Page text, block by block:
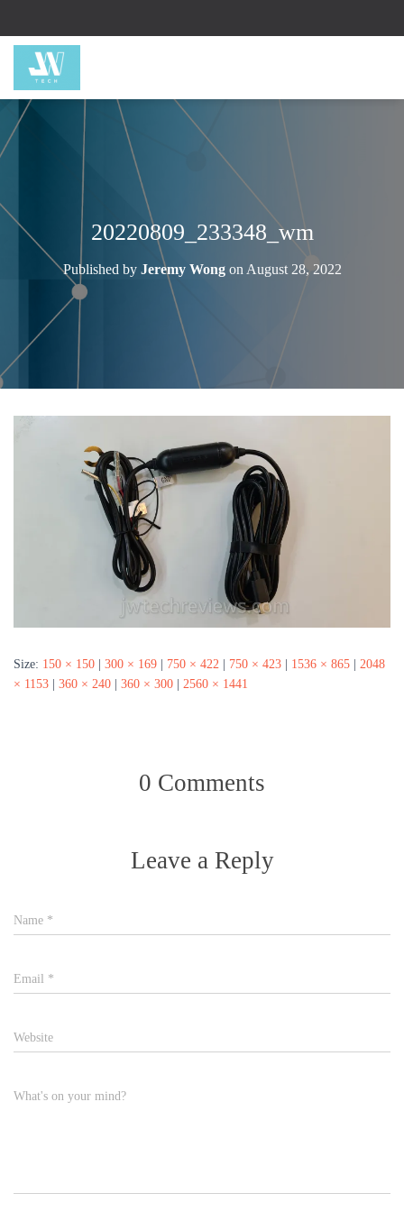
20220809_233348_wm
Published by Jeremy Wongon August 28, 2022
Size: 150 × 150 300 × 169 750 × 422 750 × 423 1536 × 865
2048
× 1153
360 × 240 360 × 300 2560 × 1441
0 Comments
Leave a Reply
Name *
Email *
Website
What's on your mind?